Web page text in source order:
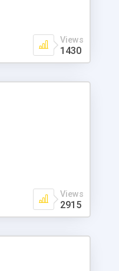
listed in the top
Views
1430
Views
2915